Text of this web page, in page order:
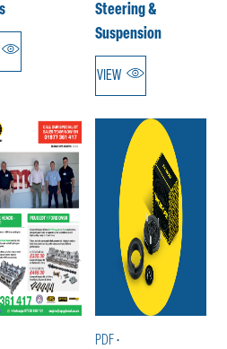
Steering &
Suspension
VIEW
PDF •